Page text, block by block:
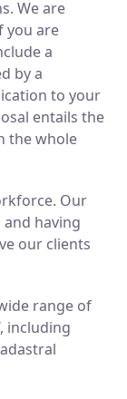
We are
you are
a
by a
to your
entails the
the whole
Our
having
our clients
range of
including